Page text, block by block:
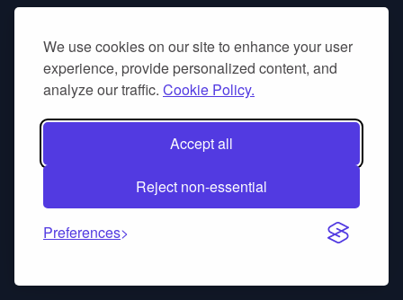
We use cookies on our site to enhance your user
experience, provide personalized content, and
analyze our traffic. Cookie Policy.
Accept all
Reject non-essential
Preferences